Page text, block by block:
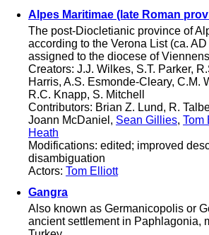
Alpes Maritimae (late Roman
The post-Diocletianic province of
according to the Verona List (ca.
assigned to the diocese of
Creators: J.J. Wilkes, S.T. Parker,
Harris, A.S. Esmonde-Cleary, C.M.
R.C. Knapp, S. Mitchell
Contributors: Brian Z. Lund, R.
Joann McDaniel, Sean Gillies, Tom
Heath
Modifications: edited; improved
disambiguation
Actors: Tom Elliott
Gangra
Also known as Germanicopolis or
ancient settlement in Paphlagonia,